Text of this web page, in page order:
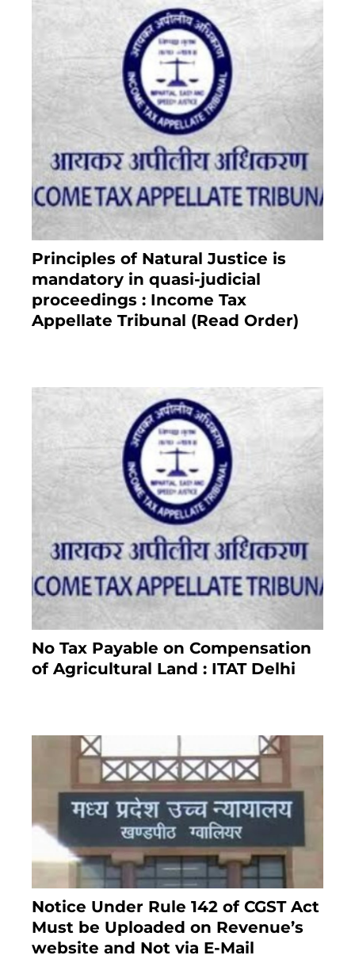
Principles of Natural Justice is
mandatory in quasi-judicial
proceedings : Income Tax
Appellate Tribunal (Read Order)
No Tax Payable on Compensation
of Agricultural Land : ITAT Delhi
Notice Under Rule 142 of CGST Act
Must be Uploaded on Revenue’s
website and Not via E-Mail